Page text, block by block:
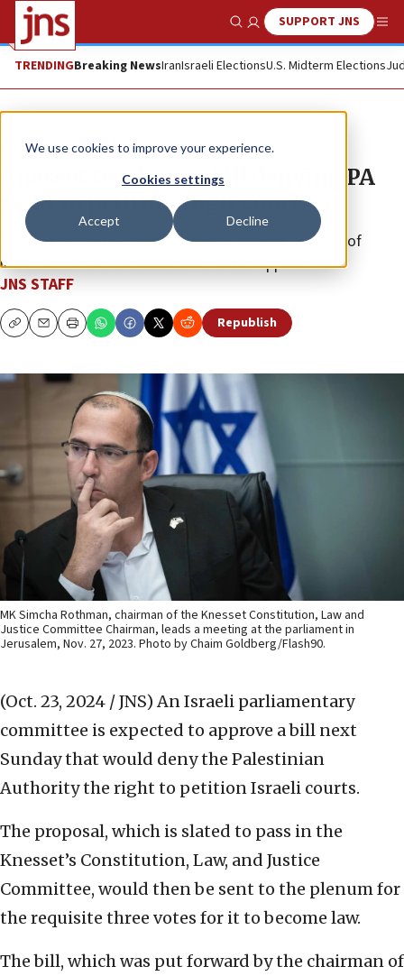
We use cookies to improve your experience.
Cookies settings
Accept Decline
Show SearchSUPPORT JNS
TRENDINGBreaking NewsIranIsraeli ElectionsU.S. Midterm Elections
News Israel News
Knesset to advance bill denying PA
right to petition High Court
Knesset member Simcha Rothman has the support of
lawmakers from the coalition and the opposition.
JNS STAFF
CopyEmailPrint Republish
MK Simcha Rothman, chairman of the Knesset Constitution, Law and
Justice Committee Chairman, leads a meeting at the parliament in
Jerusalem, Nov. 27, 2023. Photo by Chaim Goldberg/Flash90.
(Oct. 23, 2024 / JNS) An Israeli parliamentary
committee is expected to approve a bill next
Sunday that would deny the Palestinian
Authority the right to petition Israeli courts.
The proposal, which is slated to pass in the
Knesset’s Constitution, Law, and Justice
Committee, would then be sent to the plenum for
the requisite three votes for it to become law.
The bill, which was put forward by the chairman of